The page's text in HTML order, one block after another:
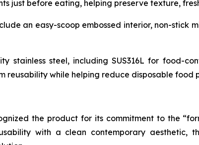
just before eating, helping preserve texture,
an easy-scoop embossed interior, non-stick
stainless steel, including SUS316L for food-
reusability while helping reduce disposable food
the product for its commitment to the
with a clean contemporary aesthetic,